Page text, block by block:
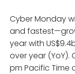
Cyber Monday
and
year with
over year (YoY).
pm Pacific Time